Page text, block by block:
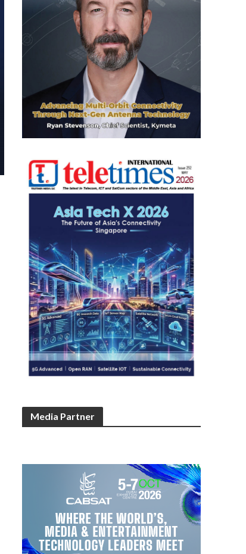
Media Partner